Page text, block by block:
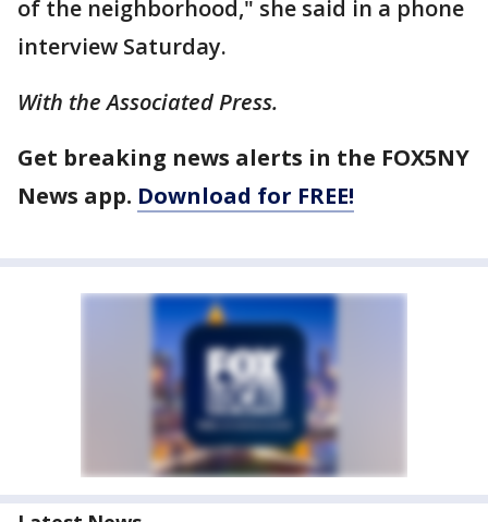
of the neighborhood," she said in a phone
interview Saturday.
With the Associated Press.
Get breaking news alerts in the FOX5NY
News app. Download for FREE!